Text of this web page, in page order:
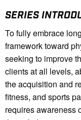
SERIES
To fully embrace
framework toward
seeking to improve
clients at all levels,
the acquisition and
fitness, and sports
requires awareness